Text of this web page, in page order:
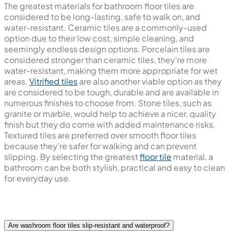
The greatest materials for bathroom floor tiles are
considered to be long-lasting, safe to walk on, and
water-resistant. Ceramic tiles are a commonly-used
option due to their low cost, simple cleaning, and
seemingly endless design options. Porcelain tiles are
considered stronger than ceramic tiles, they're more
water-resistant, making them more appropriate for wet
areas. Vitrified tilesare also another viable option as they
are considered to be tough, durable and are available in
numerous finishes to choose from. Stone tiles, such as
granite or marble, would help to achieve a nicer, quality
finish but they do come with added maintenance risks.
Textured tiles are preferred over smooth floor tiles
because they're safer for walking and can prevent
slipping. By selecting the greatestfloor tile material, a
bathroom can be both stylish, practical and easy to clean
for everyday use.
Are washroom floor tiles slip-resistant and waterproof?